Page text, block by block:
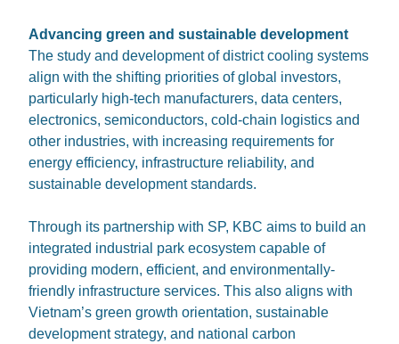
Advancing green and sustainable development
The study and development of district cooling systems
align with the shifting priorities of global investors,
particularly high-tech manufacturers, data centers,
electronics, semiconductors, cold-chain logistics and
other industries, with increasing requirements for
energy efficiency, infrastructure reliability, and
sustainable development standards.
Through its partnership with SP, KBC aims to build an
integrated industrial park ecosystem capable of
providing modern, efficient, and environmentally-
friendly infrastructure services. This also aligns with
Vietnam’s green growth orientation, sustainable
development strategy, and national carbon